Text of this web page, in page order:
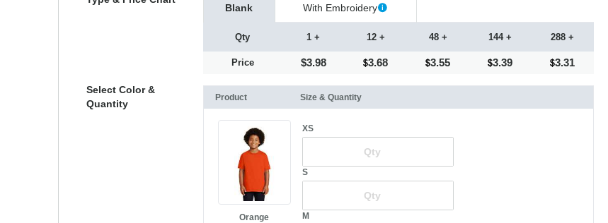
Blank With Embroidery
Qty
Price
1 +
$3.98
12 +
3.68
48 +
3.55
144 +
3.39
288 +
3.31
Select Color &
Quantity
Product Size & Quantity
Orange
XS
S
M